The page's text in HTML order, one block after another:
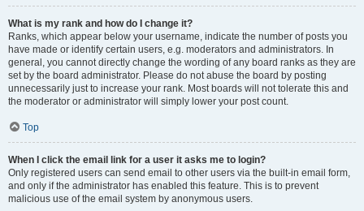
What is my rank and how do I change it?
Ranks, which appear below your username, indicate the number of posts you
have made or identify certain users, e.g. moderators and administrators. In
general, you cannot directly change the wording of any board ranks as they are
set by the board administrator. Please do not abuse the board by posting
unnecessarily just to increase your rank. Most boards will not tolerate this and
the moderator or administrator will simply lower your post count.
Top
When I click the email link for a user it asks me to login?
Only registered users can send email to other users via the built-in email form,
and only if the administrator has enabled this feature. This is to prevent
malicious use of the email system by anonymous users.